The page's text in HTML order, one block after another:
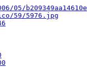
05/
59/5976.jpg